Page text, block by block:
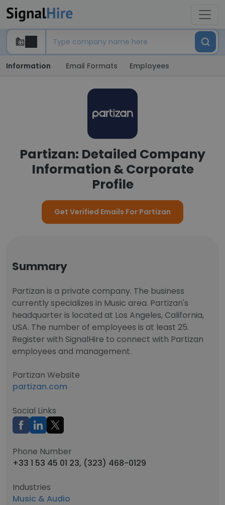
Information Email Formats Employees
Partizan: Detailed Company
Information & Corporate
Profile
Get Verified Emails For Partizan
Summary
Partizan is a private company. The business
currently specializes in Music area. Partizan's
headquarter is located at Los Angeles, California,
USA. The number of employees is at least 25.
Register with SignalHire to connect with Partizan
employees and management.
Partizan Website
partizan.com
Social Links
Phone Number
+33 1 53 45 01 23, (323) 468-0129
Industries
Music & Audio